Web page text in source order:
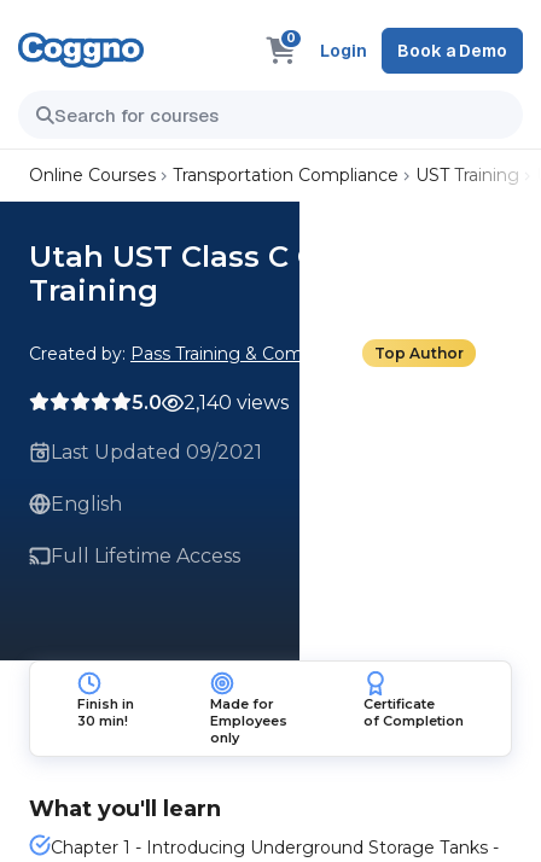
0
Login Book a Demo
Online Courses Transportation Compliance UST Training
Utah UST Class C Operator
Training
Created by: Pass Training & Compliance Top Author
5.0 2,140 views
Last Updated 09/2021
English
Full Lifetime Access
Finish in
30 min!
Made for
Employees
only
Certificate
of Completion
What you'll learn
Chapter 1 - Introducing Underground Storage Tanks -